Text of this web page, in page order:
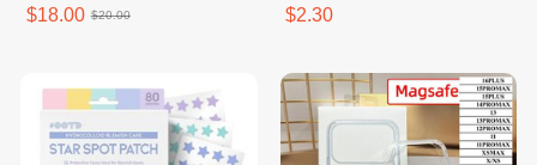
$18.00 $20.00 $2.30